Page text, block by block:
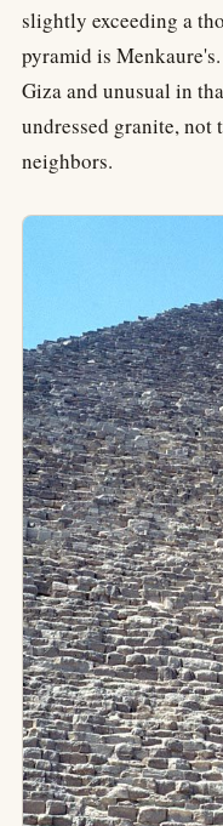
slightly exceeding a
pyramid is
Giza and unusual in
undressed granite, not
neighbors.